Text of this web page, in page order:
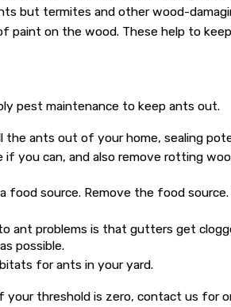
but termites and other wood-
paint on the wood. These help to
pest maintenance to keep ants out.
ants out of your home, sealing
can, and also remove rotting
source. Remove the food
problems is that gutters get
possible.
for ants in your yard.
threshold is zero, contact us for